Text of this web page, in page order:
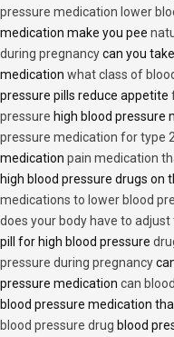
pressure medication lower
medication make you pee
during pregnancycan you
medication what class of
pressure pills reduce appetite
pressure high blood pressure
pressure medication for type
medication pain medication
high blood pressure drugs on
medications to lower blood
does your body have to
pill for high blood pressure
pressure during pregnancy
pressure medication can
blood pressure medication
blood pressure drug blood